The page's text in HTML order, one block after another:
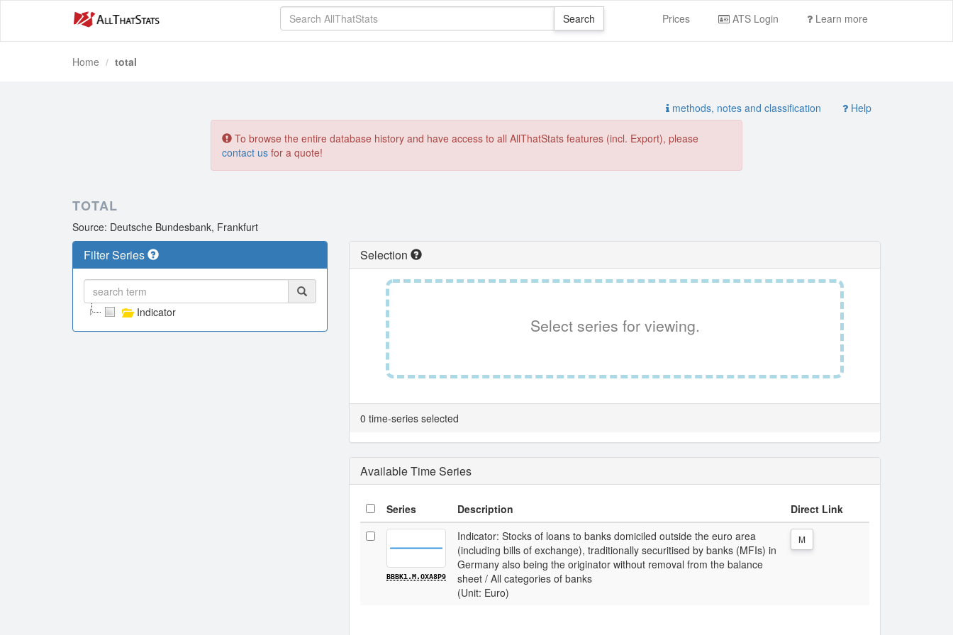
Prices ATS Login Learn more
Home total
methods, notes and classification Help
To browse the entire database history and have access to all AllThatStats features (incl. Export), please
contact us for a quote!
TOTAL
Source: Deutsche Bundesbank, Frankfurt
Filter Series
Indicator
Selection
Select series for viewing.
0 time-series selected
Available Time Series
Series Description Direct Link
BBBK1.M.OXA8P9
Indicator: Stocks of loans to banks domiciled outside the euro area
(including bills of exchange), traditionally securitised by banks (MFIs) in
Germany also being the originator without removal from the balance
sheet / All categories of banks
(Unit: Euro)
M